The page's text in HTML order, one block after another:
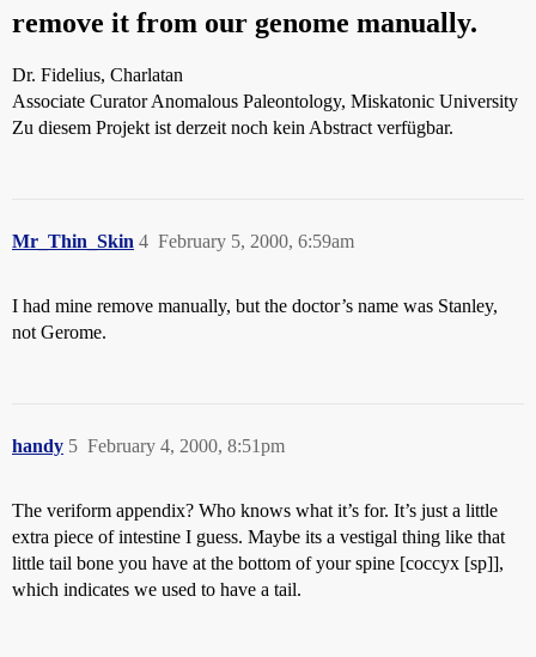
remove it from our genome manually.
Dr. Fidelius, Charlatan
Associate Curator Anomalous Paleontology, Miskatonic University
Zu diesem Projekt ist derzeit noch kein Abstract verfügbar.
Mr_Thin_Skin February 5, 2000, 6:59am
4
I had mine remove manually, but the doctor’s name was Stanley,
not Gerome.
handy February 4, 2000, 8:51pm
5
The veriform appendix? Who knows what it’s for. It’s just a little
extra piece of intestine I guess. Maybe its a vestigal thing like that
little tail bone you have at the bottom of your spine [coccyx [sp]],
which indicates we used to have a tail.